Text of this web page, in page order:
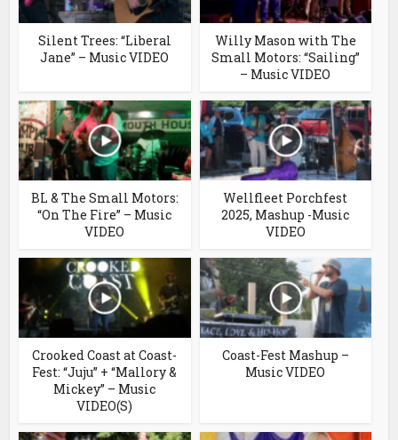
Silent Trees: “Liberal
Jane” – Music VIDEO
Willy Mason with The
Small Motors: “Sailing”
– Music VIDEO
BL & The Small Motors:
“On The Fire” – Music
VIDEO
Wellfleet Porchfest
2025, Mashup -Music
VIDEO
Crooked Coast at Coast-
Fest: “Juju” + “Mallory &
Mickey” – Music
VIDEO(S)
Coast-Fest Mashup –
Music VIDEO